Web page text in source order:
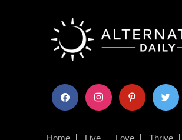
facebook instagram pinterest twitter